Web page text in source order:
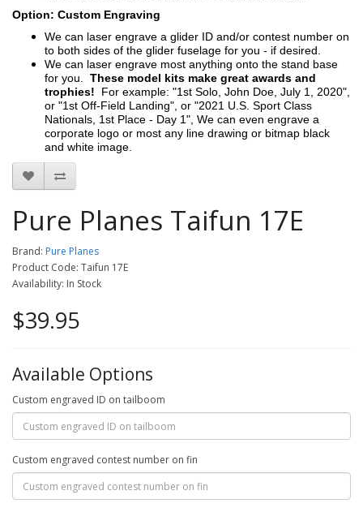
Option: Custom Engraving
We can laser engrave a glider ID and/or contest number on
to both sides of the glider fuselage for you - if desired.
We can laser engrave most anything onto the stand base
for you. These model kits make great awards and
trophies! For example: "1st Solo, John Doe, July 1, 2020",
or "1st Off-Field Landing", or "2021 U.S. Sport Class
Nationals, 1st Place - Day 1", We can even engrave a
corporate logo or most any line drawing or bitmap black
and white image.
Pure Planes Taifun 17E
Brand: Pure Planes
Product Code: Taifun 17E
Availability: In Stock
$39.95
Available Options
Custom engraved ID on tailboom
Custom engraved contest number on fin